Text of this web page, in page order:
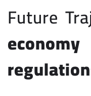
Future